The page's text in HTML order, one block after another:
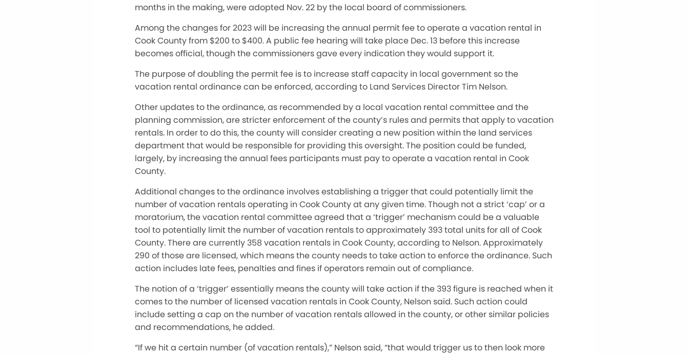
months in the making, were adopted Nov. 22 by the local board of commissioners.
Among the changes for 2023 will be increasing the annual permit fee to operate a vacation rental in
Cook County from $200 to $400. A public fee hearing will take place Dec. 13 before this increase
becomes official, though the commissioners gave every indication they would support it.
The purpose of doubling the permit fee is to increase staff capacity in local government so the
vacation rental ordinance can be enforced, according to Land Services Director Tim Nelson.
Other updates to the ordinance, as recommended by a local vacation rental committee and the
planning commission, are stricter enforcement of the county’s rules and permits that apply to vacation
rentals. In order to do this, the county will consider creating a new position within the land services
department that would be responsible for providing this oversight. The position could be funded,
largely, by increasing the annual fees participants must pay to operate a vacation rental in Cook
County.
Additional changes to the ordinance involves establishing a trigger that could potentially limit the
number of vacation rentals operating in Cook County at any given time. Though not a strict ‘cap’ or a
moratorium, the vacation rental committee agreed that a ‘trigger’ mechanism could be a valuable
tool to potentially limit the number of vacation rentals to approximately 393 total units for all of Cook
County. There are currently 358 vacation rentals in Cook County, according to Nelson. Approximately
290 of those are licensed, which means the county needs to take action to enforce the ordinance. Such
action includes late fees, penalties and fines if operators remain out of compliance.
The notion of a ‘trigger’ essentially means the county will take action if the 393 figure is reached when it
comes to the number of licensed vacation rentals in Cook County, Nelson said. Such action could
include setting a cap on the number of vacation rentals allowed in the county, or other similar policies
and recommendations, he added.
“If we hit a certain number (of vacation rentals),” Nelson said, “that would trigger us to then look more